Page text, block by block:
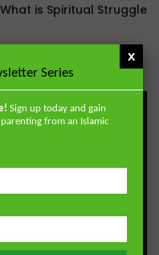
is Spiritual Struggle
Series
Sign up today and gain
from an Islamic
x